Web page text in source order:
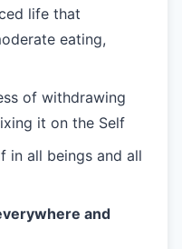
life that
eating,
of withdrawing
it on the Self
in all beings and all
and